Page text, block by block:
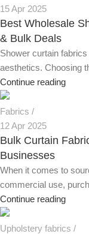
15 Apr 2025
Best Wholesale
& Bulk Deals
Shower curtain
aesthetics. Choosing
Continue reading
Fabrics
12 Apr 2025
Bulk Curtain
Businesses
When it comes to
commercial use,
Continue reading
Upholstery fabrics